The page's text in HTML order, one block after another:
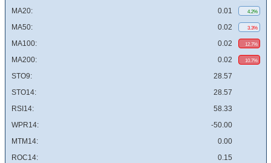
MA20: 0.01 4.2%
MA50: 0.02 3.3%
MA100: 0.02 12.7%
MA200: 0.02 10.7%
STO9:
28.57
STO14:
28.57
RSI14:
58.33
WPR14:
-50.00
MTM14:
0.00
ROC14:
0.15